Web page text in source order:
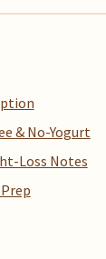
& No-Yogurt
Loss Notes